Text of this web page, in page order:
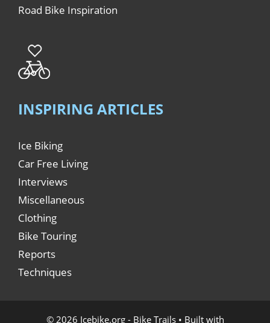
Road Bike Inspiration
INSPIRING ARTICLES
Ice Biking
Car Free Living
Interviews
Miscellaneous
Clothing
Bike Touring
Reports
Techniques
© 2026 Icebike.org - Bike Trails• Built with